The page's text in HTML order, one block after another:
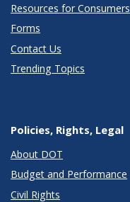
Resources for Consumers
Forms
Contact Us
Trending Topics
Policies, Rights, Legal
About DOT
Budget and Performance
Civil Rights